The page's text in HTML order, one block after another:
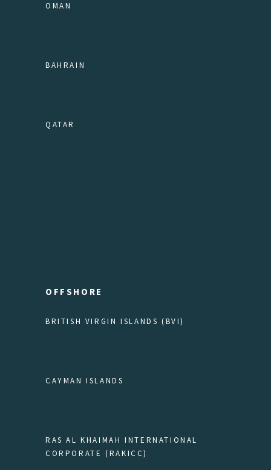
OMAN
BAHRAIN
QATAR
OFFSHORE
BRITISH VIRGIN ISLANDS (BVI)
CAYMAN ISLANDS
RAS AL KHAIMAH INTERNATIONAL
CORPORATE (RAKICC)